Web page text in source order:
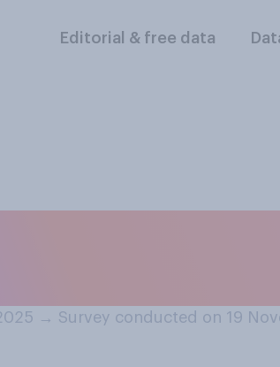
Editorial & free data
→ Survey conducted on 19